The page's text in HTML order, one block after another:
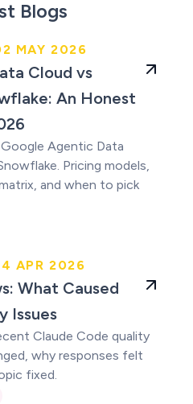
Blogs
MAY 2026
Cloud vs
An Honest
Agentic Data
Pricing models,
and when to pick
APR 2026
What Caused
Issues
Claude Code quality
why responses felt
fixed.